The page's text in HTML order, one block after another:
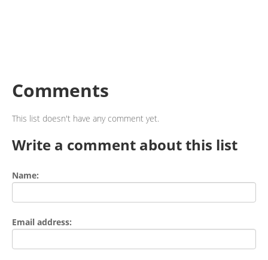
Comments
This list doesn't have any comment yet.
Write a comment about this list
Name:
Email address: